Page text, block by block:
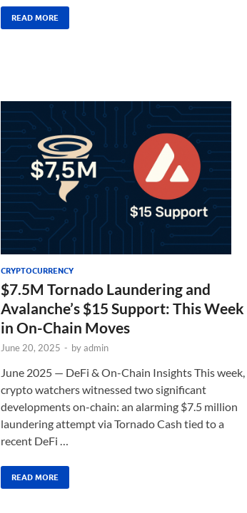
READ MORE
CRYPTOCURRENCY
$7.5M Tornado Laundering and
Avalanche’s $15 Support: This Week
in On-Chain Moves
June 20, 2025 - byadmin
June 2025 — DeFi & On-Chain Insights This week,
crypto watchers witnessed two significant
developments on-chain: an alarming $7.5 million
laundering attempt via Tornado Cash tied to a
recent DeFi …
READ MORE